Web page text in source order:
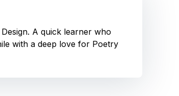
A quick learner who
with a deep love for Poetry